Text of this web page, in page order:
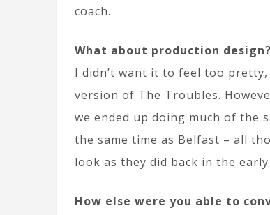
coach.
What about production design?
I didn’t want it to feel too
version of The Troubles.
we ended up doing much of the
the same time as Belfast – all
look as they did back in the early
How else were you able to